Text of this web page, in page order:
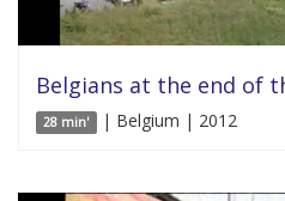
Belgians at the end of
28 min' | Belgium | 2012